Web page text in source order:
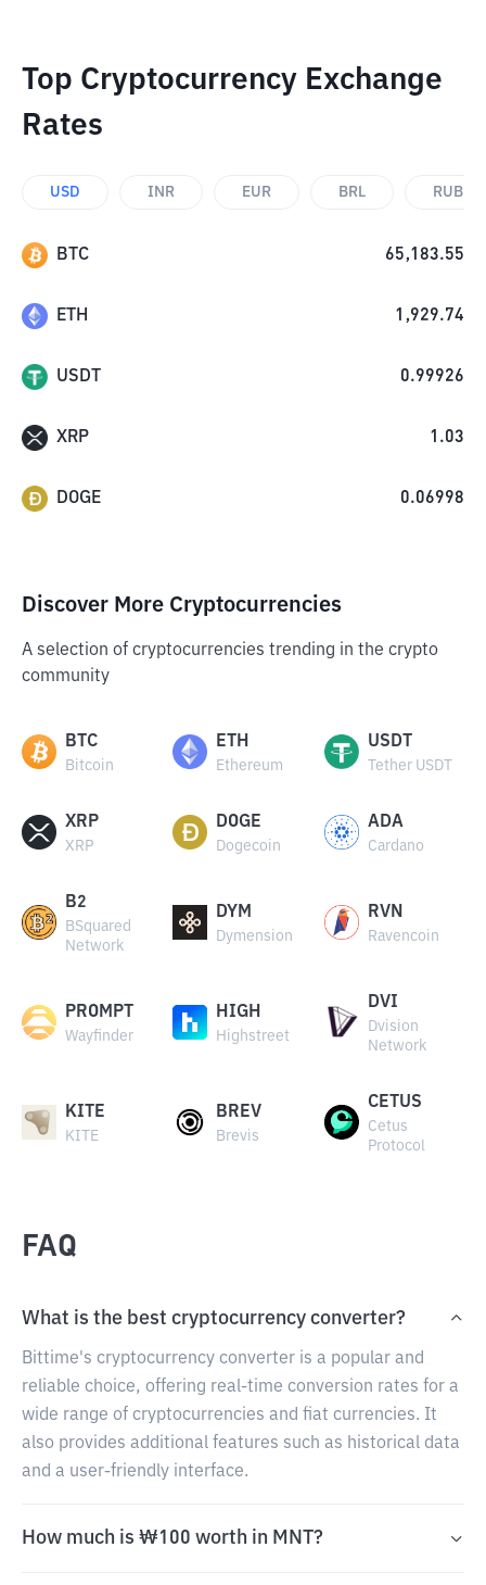
Top Cryptocurrency Exchange
Rates
USD INR EUR BRL RUB
BTC 65,183.55
ETH 1,929.74
USDT 0.99926
XRP 1.03
DOGE 0.06998
Discover More Cryptocurrencies
A selection of cryptocurrencies trending in the crypto
community
BTC
Bitcoin
ETH
Ethereum
USDT
Tether USDT
XRP
XRP
DOGE
Dogecoin
ADA
Cardano
B2
BSquared
Network
DYM
Dymension
RVN
Ravencoin
PROMPT
Wayfinder
HIGH
Highstreet
DVI
Dvision
Network
KITE
KITE
BREV
Brevis
CETUS
Cetus
Protocol
FAQ
What is the best cryptocurrency converter?
Bittime's cryptocurrency converter is a popular and
reliable choice, offering real-time conversion rates for a
wide range of cryptocurrencies and fiat currencies. It
also provides additional features such as historical data
and a user-friendly interface.
How much is ₩100 worth in MNT?